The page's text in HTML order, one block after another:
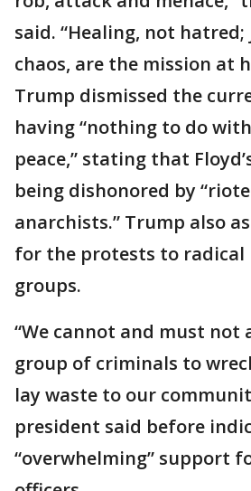
said. “Healing, not
chaos, are the mission at
Trump dismissed the
having “nothing to do
peace,” stating that
being dishonored by
anarchists.” Trump also
for the protests to
groups.
“We cannot and must not
group of criminals to
lay waste to our
president said before
“overwhelming” support